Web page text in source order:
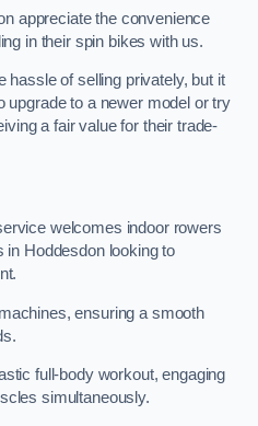
appreciate the convenience
in their spin bikes with us.
hassle of selling privately, but it
upgrade to a newer model or try
a fair value for their trade-
welcomes indoor rowers
in Hoddesdon looking to
ensuring a smooth
full-body workout, engaging
simultaneously.